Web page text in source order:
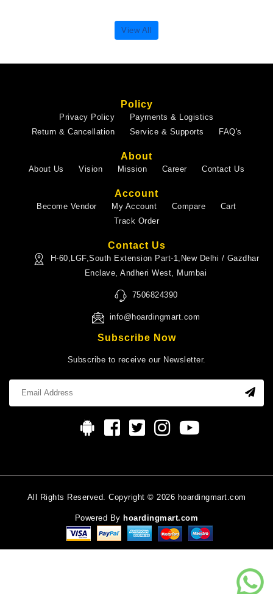
View All
Policy
Privacy Policy
Payments & Logistics
Return & Cancellation
Service & Supports FAQ's
About
About Us Vision Mission Career Contact Us
Account
Become Vendor My Account Compare
Cart
Track Order
Contact Us
H-60,LGF,South Extension Part-1,New Delhi / Gazdhar
Enclave, Andheri West, Mumbai
7506824390
info@hoardingmart.com
Subscribe Now
Subscribe to receive our Newsletter.
All Rights Reserved. Copyright © 2026 hoardingmart.com
Powered By hoardingmart.com